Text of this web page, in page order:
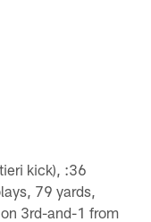
kick), :36
79 yards,
3rd-and-1 from